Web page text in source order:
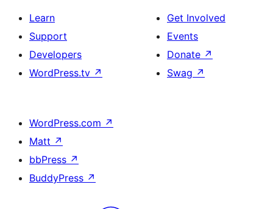
Learn
Support
Developers
WordPress.tv ↗
Get Involved
Events
Donate ↗
Swag ↗
WordPress.com ↗
Matt ↗
bbPress ↗
BuddyPress ↗